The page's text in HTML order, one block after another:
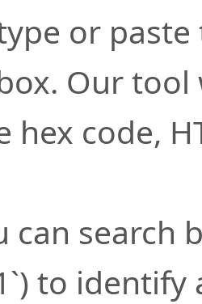
or
Our
hex code,
can search
to